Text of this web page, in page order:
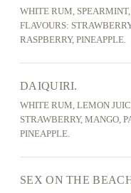
WHITE RUM,
FLAVOURS:
RASPBERRY, PINEAPPLE.
DAIQUIRI.
WHITE RUM, LEMON
STRAWBERRY, MANGO,
PINEAPPLE.
SEX ON THE